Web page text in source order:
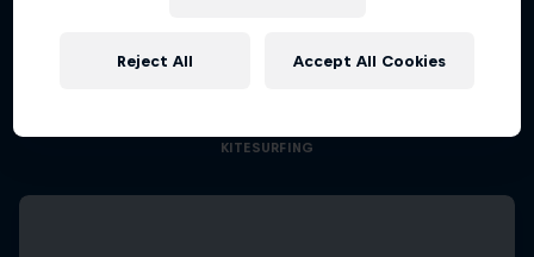
Kings of the Air
KITESURFING
Reject All Accept All Cookies